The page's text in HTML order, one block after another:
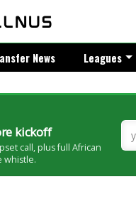
News Leagues
kickoff
call, plus full African
whistle.